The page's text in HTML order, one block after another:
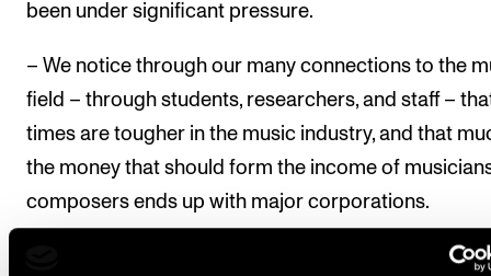
been under significant pressure.
– We notice through our many connections to the
field – through students, researchers, and staff –
times are tougher in the music industry, and that
the money that should form the income of
composers ends up with major corporations.
The vice-principal points out that these same